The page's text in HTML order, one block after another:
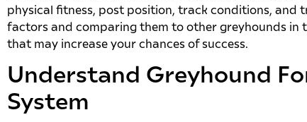
physical fitness, post position, track conditions, and
factors and comparing them to other greyhounds in
that may increase your chances of success.
Understand Greyhound
System